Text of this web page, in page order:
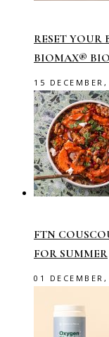
RESET YOUR
BIOMAX®
15
FTN
FOR SUMMER
01